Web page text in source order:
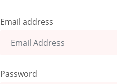
Email address
Password